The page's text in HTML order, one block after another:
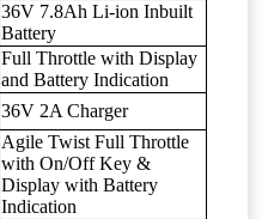
36V 7.8Ah Li-ion Inbuilt
Battery
Full Throttle with Display
and Battery Indication
36V 2A Charger
Agile Twist Full Throttle
with On/Off Key &
Display with Battery
Indication